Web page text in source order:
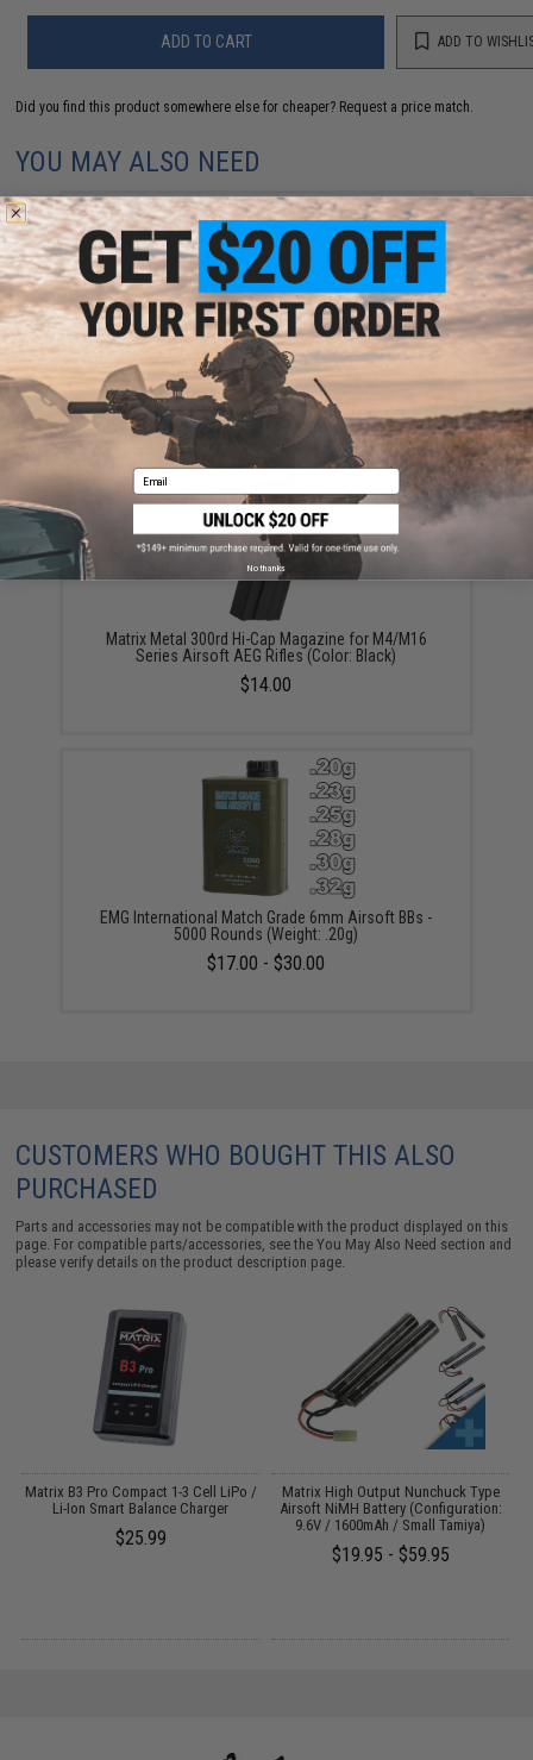
ADD TO CART ADD TO
Did you find this product somewhere else for cheaper? Request a price match.
YOU MAY ALSO NEED
Matrix High Performance 7.4V Airsoft LiPo Battery
Starter Pack w/ BMS Smart Charger (Model: Stick
Type / 1000mAh / 20C / Small Tamiya)
$49.67
Matrix Metal 300rd Hi-Cap Magazine for M4/M16
Series Airsoft AEG Rifles (Color: Black)
$14.00
EMG International Match Grade 6mm Airsoft BBs -
5000 Rounds (Weight: .20g)
$17.00 - $30.00
CUSTOMERS WHO BOUGHT THIS ALSO
PURCHASED
Parts and accessories may not be compatible with the product displayed on this
page. For compatible parts/accessories, see theYou May Also Need section and
please verify details on the product description page.
Matrix B3 Pro Compact 1-3 Cell LiPo /
Li-Ion Smart Balance Charger
$25.99
Matrix High Output Nunchuck Type
Airsoft NiMH Battery (Configuration:
9.6V / 1600mAh / Small Tamiya)
$19.95 - $59.95
Email
No thanks